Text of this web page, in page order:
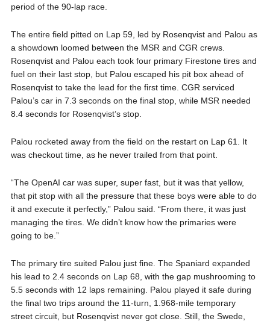
period of the 90-lap race.
The entire field pitted on Lap 59, led by Rosenqvist and Palou as
a showdown loomed between the MSR and CGR crews.
Rosenqvist and Palou each took four primary Firestone tires and
fuel on their last stop, but Palou escaped his pit box ahead of
Rosenqvist to take the lead for the first time. CGR serviced
Palou’s car in 7.3 seconds on the final stop, while MSR needed
8.4 seconds for Rosenqvist’s stop.
Palou rocketed away from the field on the restart on Lap 61. It
was checkout time, as he never trailed from that point.
“The OpenAI car was super, super fast, but it was that yellow,
that pit stop with all the pressure that these boys were able to do
it and execute it perfectly,” Palou said. “From there, it was just
managing the tires. We didn’t know how the primaries were
going to be.”
The primary tire suited Palou just fine. The Spaniard expanded
his lead to 2.4 seconds on Lap 68, with the gap mushrooming to
5.5 seconds with 12 laps remaining. Palou played it safe during
the final two trips around the 11-turn, 1.968-mile temporary
street circuit, but Rosenqvist never got close. Still, the Swede,